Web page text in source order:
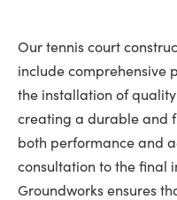
Our tennis court
include comprehensive
the installation of
creating a durable and
both performance and
consultation to the final
Groundworks ensures